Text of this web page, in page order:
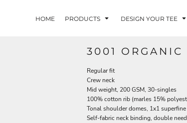
HOME PRODUCTS DESIGN YOUR TEE
3001 ORGANIC
Regular fit
Crew neck
Mid weight, 200 GSM, 30-singles
100% cotton rib (marles 15%
Tonal shoulder domes, 1x1
Self-fabric neck binding, double